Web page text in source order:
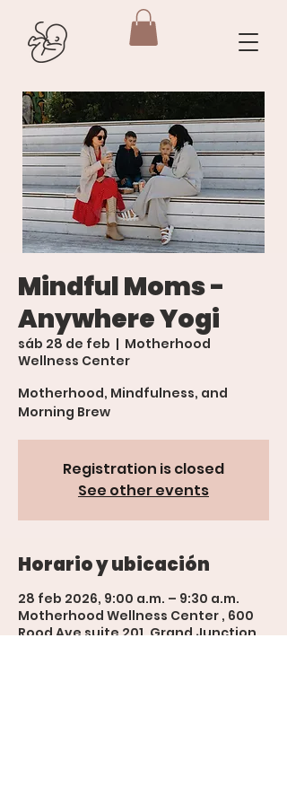
Mindful Moms -
Anywhere Yogi
sáb 28 de feb
  |
Motherhood
Wellness Center
Motherhood, Mindfulness, and
Morning Brew
Registration is closed
See other events
Horario y ubicación
28 feb 2026, 9:00 a.m. – 9:30 a.m.
Motherhood Wellness Center , 600
Rood Ave suite 201, Grand Junction,